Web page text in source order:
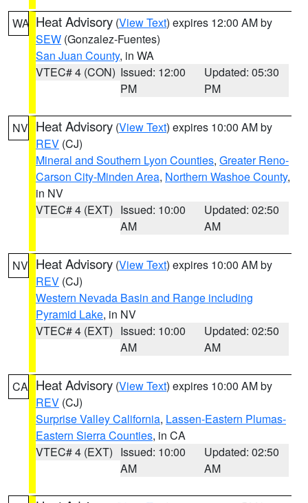
WA Heat Advisory (View Text) expires 12:00 AM by
SEW (Gonzalez-Fuentes)
San Juan County, in WA
VTEC# 4 (CON) Issued: 12:00
PM
Updated: 05:30
PM
NV Heat Advisory (View Text) expires 10:00 AM by
REV (CJ)
Mineral and Southern Lyon Counties, Greater Reno-
Carson City-Minden Area, Northern Washoe County,
in NV
VTEC# 4 (EXT) Issued: 10:00
AM
Updated: 02:50
AM
NV Heat Advisory (View Text) expires 10:00 AM by
REV (CJ)
Western Nevada Basin and Range including
Pyramid Lake, in NV
VTEC# 4 (EXT) Issued: 10:00
AM
Updated: 02:50
AM
CA Heat Advisory (View Text) expires 10:00 AM by
REV (CJ)
Surprise Valley California, Lassen-Eastern Plumas-
Eastern Sierra Counties, in CA
VTEC# 4 (EXT) Issued: 10:00
AM
Updated: 02:50
AM